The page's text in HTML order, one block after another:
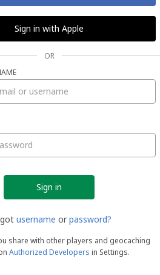
Sign in with Apple
OR
username or password?
share with other players and geocaching
Authorized Developers in Settings.